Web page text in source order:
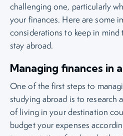
challenging one, particularly
your finances. Here are some
considerations to keep in mind
stay abroad.
Managing finances in
One of the first steps to
studying abroad is to research
of living in your destination
budget your expenses